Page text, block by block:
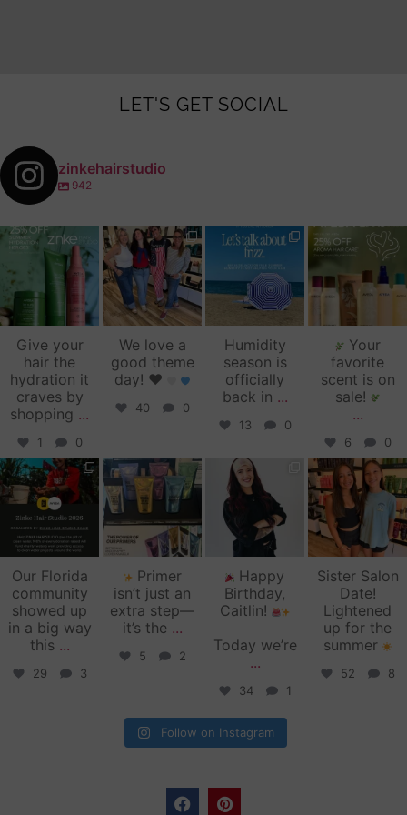
LET'S GET SOCIAL
zinkehairstudio
942
zinkehairstudio
Jul 14
Give your
hair the
hydration it
craves by
shopping ...
1 0
zinkehairstudio
Jul 2
We love a
good theme
day! ♥️
40 0
zinkehairstudio
Jun 16
Humidity
season is
officially
back in ...
13 0
zinkehairstudio
Jun 12
Your
favorite
scent is on
sale!
...
6 0
zinkehairstudio
Jun 11
Our Florida
community
showed up
in a big way
this ...
29 3
zinkehairstudio
Jun 10
Primer
isn’t just an
extra step—
it’s the ...
5 2
zinkehairstudio
May 27
Happy
Birthday,
Caitlin!
Today we’re
...
34 1
zinkehairstudio
May 26
Sister Salon
Date!
Lightened
up for the
summer
52 8
Follow on Instagram